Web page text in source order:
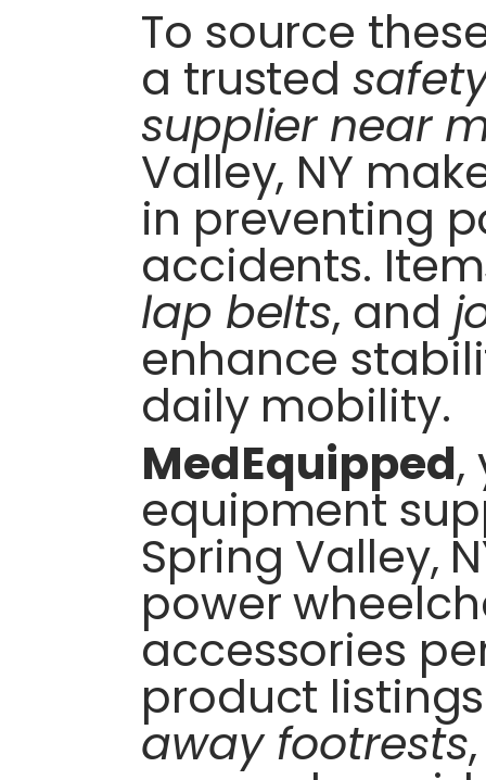
To source
a trusted
supplier near
Valley, NY
in preventing
accidents.
lap belts, and
enhance
daily mobility.
MedEquipped,
equipment
Spring Valley,
power
accessories
product
away footrests